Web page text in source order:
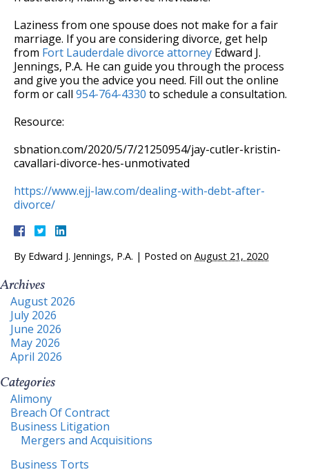
Laziness from one spouse does not make for a fair
marriage. If you are considering divorce, get help
from Fort Lauderdale divorce attorney Edward J.
Jennings, P.A. He can guide you through the process
and give you the advice you need. Fill out the online
form or call 954-764-4330 to schedule a consultation.
Resource:
sbnation.com/2020/5/7/21250954/jay-cutler-kristin-
cavallari-divorce-hes-unmotivated
https://www.ejj-law.com/dealing-with-debt-after-
divorce/
By Edward J. Jennings, P.A. | Posted on August 21, 2020
Archives
August 2026
July 2026
June 2026
May 2026
April 2026
Categories
Alimony
Breach Of Contract
Business Litigation
Mergers and Acquisitions
Business Torts